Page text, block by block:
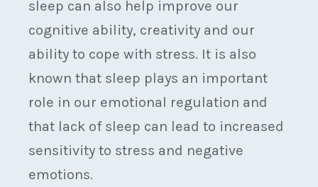
sleep can also help improve our
cognitive ability, creativity and our
ability to cope with stress. It is also
known that sleep plays an important
role in our emotional regulation and
that lack of sleep can lead to increased
sensitivity to stress and negative
emotions.